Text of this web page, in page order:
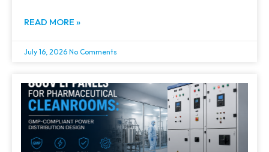
READ MORE »
July 16, 2026 No Comments